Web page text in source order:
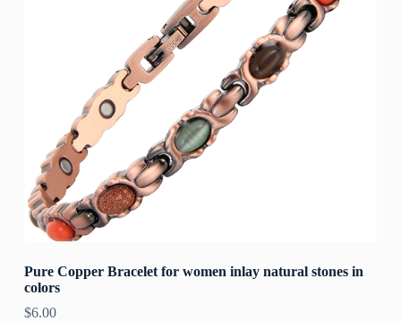
Pure Copper Bracelet for women inlay natural stones in
colors
$6.00